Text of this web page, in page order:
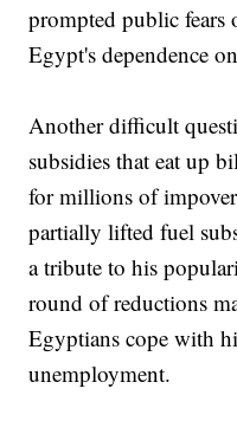
prompted public fears
Egypt's dependence
Another difficult
subsidies that eat up
for millions of
partially lifted fuel
a tribute to his
round of reductions
Egyptians cope with
unemployment.